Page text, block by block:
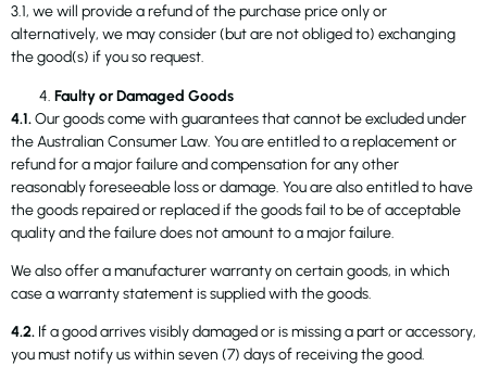
3.1, we will provide a refund of the purchase price only or
alternatively, we may consider (but are not obliged to) exchanging
the good(s) if you so request.
Faulty or Damaged Goods
4.1.Our goods come with guarantees that cannot be excluded under
the Australian Consumer Law. You are entitled to a replacement or
refund for a major failure and compensation for any other
reasonably foreseeable loss or damage. You are also entitled to have
the goods repaired or replaced if the goods fail to be of acceptable
quality and the failure does not amount to a major failure.
We also offer a manufacturer warranty on certain goods, in which
case a warranty statement is supplied with the goods.
4.2. If a good arrives visibly damaged or is missing a part or accessory,
you must notify us within seven (7) days of receiving the good.